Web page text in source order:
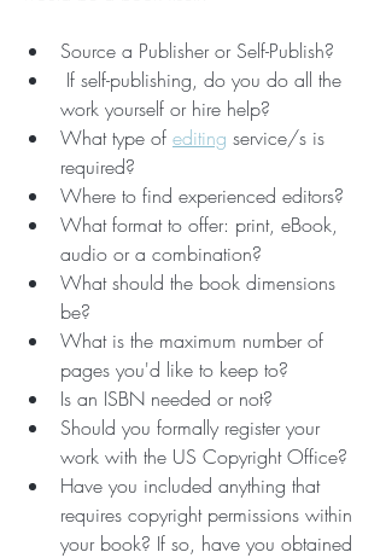
Source a Publisher or Self-Publish?
work yourself or hire help?
What type of editing service/s is
required?
Where to find experienced editors?
What format to offer: print, eBook,
audio or a combination?
What should the book dimensions
be?
What is the maximum number of
pages you'd like to keep to?
Is an ISBN needed or not?
Should you formally register your
work with the US Copyright Office?
Have you included anything that
requires copyright permissions within
your book? If so, have you obtained